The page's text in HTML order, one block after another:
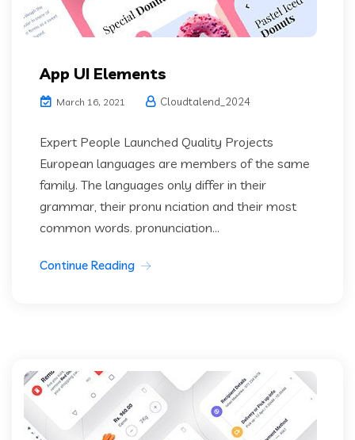
App UI Elements
March 16, 2021 Cloudtalend_2024
Expert People Launched Quality Projects
European languages are members of the same
family. The languages only differ in their
grammar, their pronu nciation and their most
common words. pronunciation...
Continue Reading